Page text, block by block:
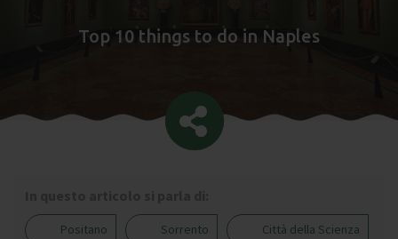
Top 10 things to do in Naples
Positano Sorrento Città della Scienza